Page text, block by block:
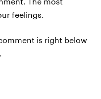
feelings.
is right below